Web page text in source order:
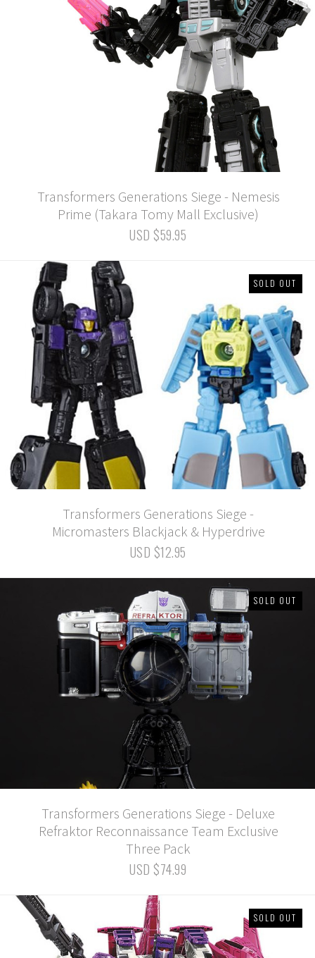
Transformers Generations Siege - Nemesis
Prime (Takara Tomy Mall Exclusive)
USD $59.95
SOLD OUT
Transformers Generations Siege -
Micromasters Blackjack & Hyperdrive
USD $12.95
SOLD OUT
Transformers Generations Siege - Deluxe
Refraktor Reconnaissance Team Exclusive
Three Pack
USD $74.99
SOLD OUT